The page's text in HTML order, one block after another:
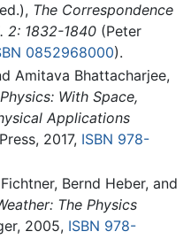
The Correspondence
2: 1832-1840 (Peter
0852968000).
Amitava Bhattacharjee,
With Space,
Applications
2017, ISBN 978-
Bernd Heber, and
The Physics
2005, ISBN 978-